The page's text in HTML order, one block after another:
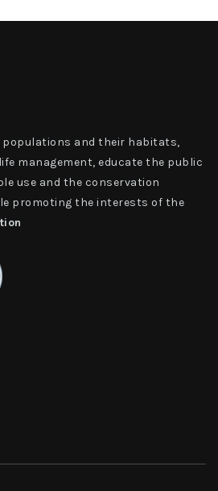
populations and their habitats,
management, educate the public
use and the conservation
promoting the interests of the